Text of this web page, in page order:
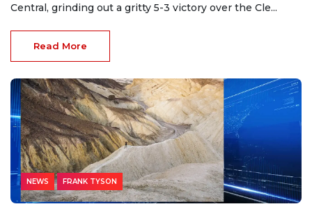
Central, grinding out a gritty 5-3 victory over the Cle...
Read More
NEWS FRANK TYSON